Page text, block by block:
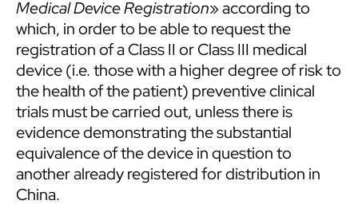
Medical Device Registration» according to
which, in order to be able to request the
registration of a Class II or Class III medical
device (i.e. those with a higher degree of risk to
the health of the patient) preventive clinical
trials must be carried out, unless there is
evidence demonstrating the substantial
equivalence of the device in question to
another already registered for distribution in
China.